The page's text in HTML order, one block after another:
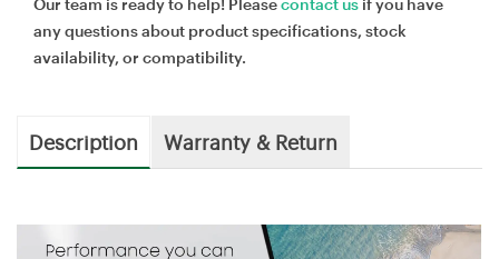
any questions about product specifications, stock
availability, or compatibility.
Description Warranty & Return